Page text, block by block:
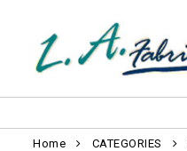
Home CATEGORIES